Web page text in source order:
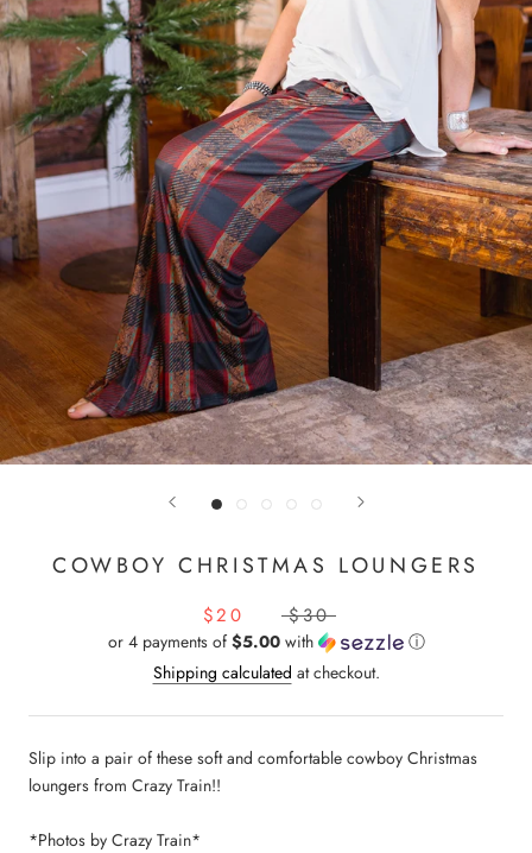
COWBOY CHRISTMAS LOUNGERS
$20 $30
or 4 payments of $5.00with
ⓘ
Shipping calculated at checkout.
Slip into a pair of these soft and comfortable cowboy Christmas
loungers from Crazy Train!!
*Photos by Crazy Train*